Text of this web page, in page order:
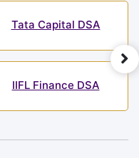
Tata Capital DSA
IIFL Finance DSA